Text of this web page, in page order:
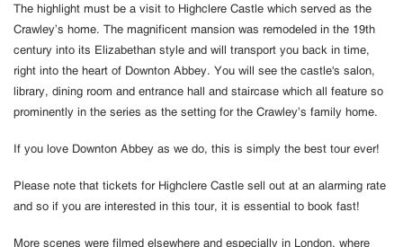
The highlight must be a visit to Highclere Castle which served as the
Crawley’s home. The magnificent mansion was remodeled in the 19th
century into its Elizabethan style and will transport you back in time,
right into the heart of Downton Abbey. You will see the castle's salon,
library, dining room and entrance hall and staircase which all feature so
prominently in the series as the setting for the Crawley’s family home.
If you love Downton Abbey as we do, this is simply the best tour ever!
Please note that tickets for Highclere Castle sell out at an alarming rate
and so if you are interested in this tour, it is essential to book fast!
More scenes were filmed elsewhere and especially in London, where